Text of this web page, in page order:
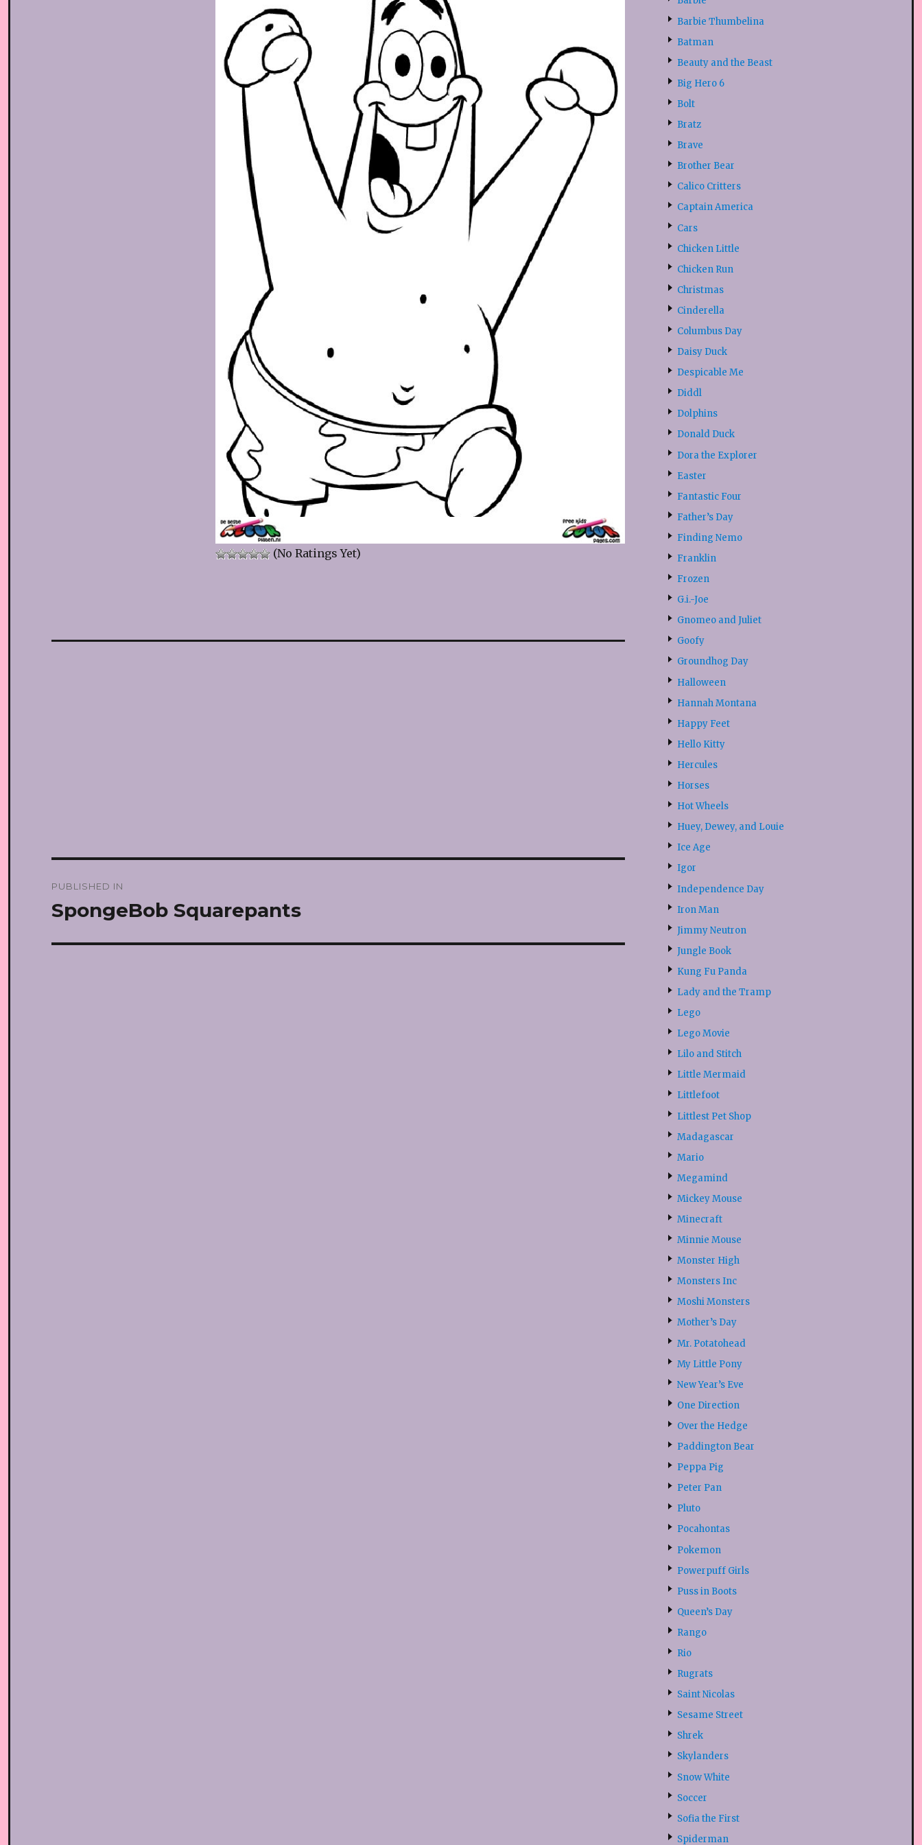
(No Ratings Yet)
navigation
PUBLISHED IN
SpongeBob Squarepants
Barbie Thumbelina
Batman
Beauty and the Beast
Big Hero 6
Bolt
Bratz
Brave
Brother Bear
Calico Critters
Captain America
Cars
Chicken Little
Chicken Run
Christmas
Cinderella
Columbus Day
Daisy Duck
Despicable Me
Diddl
Dolphins
Donald Duck
Dora the Explorer
Easter
Fantastic Four
Father’s Day
Finding Nemo
Franklin
Frozen
G.i.-Joe
Gnomeo and Juliet
Goofy
Groundhog Day
Halloween
Hannah Montana
Happy Feet
Hello Kitty
Hercules
Horses
Hot Wheels
Huey, Dewey, and Louie
Ice Age
Igor
Independence Day
Iron Man
Jimmy Neutron
Jungle Book
Kung Fu Panda
Lady and the Tramp
Lego
Lego Movie
Lilo and Stitch
Little Mermaid
Littlefoot
Littlest Pet Shop
Madagascar
Mario
Megamind
Mickey Mouse
Minecraft
Minnie Mouse
Monster High
Monsters Inc
Moshi Monsters
Mother’s Day
Mr. Potatohead
My Little Pony
New Year’s Eve
One Direction
Over the Hedge
Paddington Bear
Peppa Pig
Peter Pan
Pluto
Pocahontas
Pokemon
Powerpuff Girls
Puss in Boots
Queen’s Day
Rango
Rio
Rugrats
Saint Nicolas
Sesame Street
Shrek
Skylanders
Snow White
Soccer
Sofia the First
Spiderman